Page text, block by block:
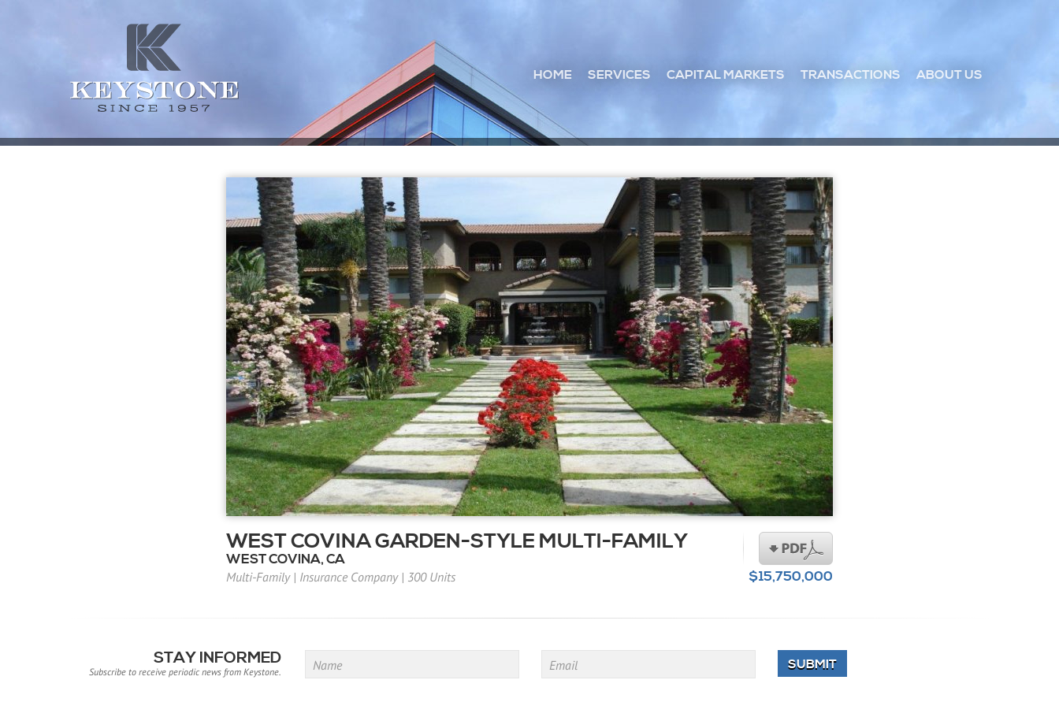
HOME SERVICES CAPITAL MARKETS TRANSACTIONS ABOUT US
WEST COVINA GARDEN-STYLE MULTI-FAMILY
WEST COVINA, CA
Multi-Family| Insurance Company| 300 Units $15,750,000
STAY INFORMED
Subscribe to receive periodic news from Keystone. Name Email